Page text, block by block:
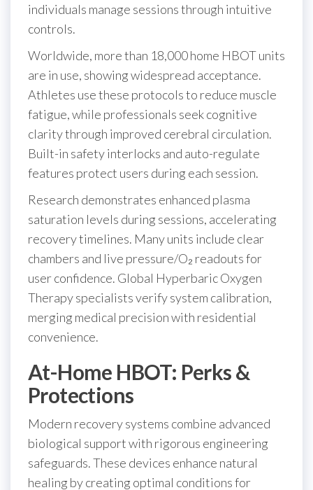
individuals manage sessions through intuitive
controls.
Worldwide, more than 18,000 home HBOT units
are in use, showing widespread acceptance.
Athletes use these protocols to reduce muscle
fatigue, while professionals seek cognitive
clarity through improved cerebral circulation.
Built-in safety interlocks and auto-regulate
features protect users during each session.
Research demonstrates enhanced plasma
saturation levels during sessions, accelerating
recovery timelines. Many units include clear
chambers and live pressure/O₂ readouts for
user confidence. Global Hyperbaric Oxygen
Therapy specialists verify system calibration,
merging medical precision with residential
convenience.
At-Home HBOT: Perks &
Protections
Modern recovery systems combine advanced
biological support with rigorous engineering
safeguards. These devices enhance natural
healing by creating optimal conditions for